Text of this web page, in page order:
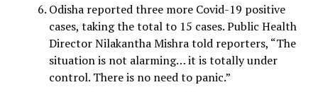
Odisha reported three more Covid-19 positive
cases, taking the total to 15 cases. Public Health
Director Nilakantha Mishra told reporters, “The
situation is not alarming… it is totally under
control. There is no need to panic.”